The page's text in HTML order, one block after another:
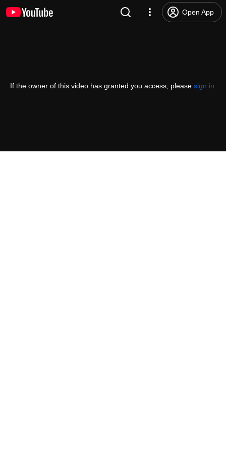
Open App
If the owner of this video has granted you access, please sign in